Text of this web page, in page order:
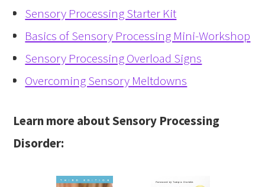
Sensory Processing Starter Kit
Basics of Sensory Processing Mini-Workshop
Sensory Processing Overload Signs
Overcoming Sensory Meltdowns
Learn more about Sensory Processing
Disorder: